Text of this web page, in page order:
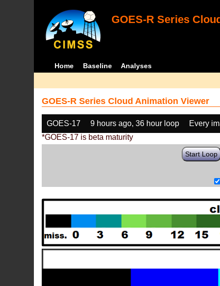
GOES-R Series
Home Baseline Analyses
GOES-R Series Cloud Animation Viewer
GOES-17 9 hours ago, 36 hour loop
Every
*GOES-17 is beta maturity
Start Loop